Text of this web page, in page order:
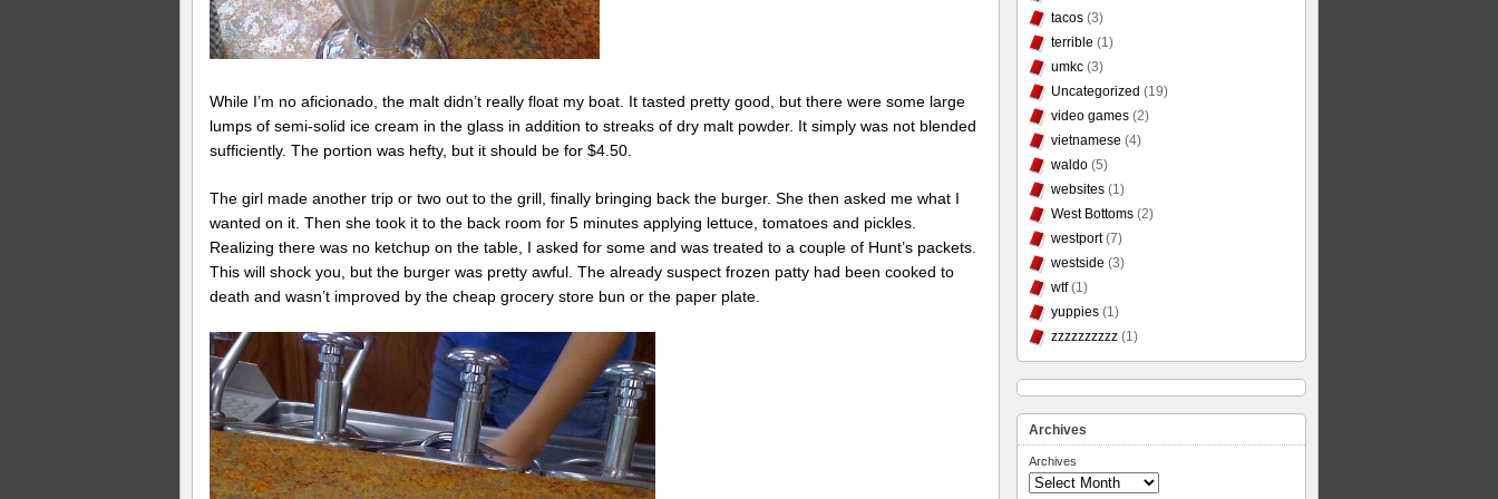
While I’m no aficionado, the malt didn’t really float my boat. It tasted pretty good, but there were some large
lumps of semi-solid ice cream in the glass in addition to streaks of dry malt powder. It simply was not blended
sufficiently. The portion was hefty, but it should be for $4.50.
The girl made another trip or two out to the grill, finally bringing back the burger. She then asked me what I
wanted on it. Then she took it to the back room for 5 minutes applying lettuce, tomatoes and pickles.
Realizing there was no ketchup on the table, I asked for some and was treated to a couple of Hunt’s packets.
This will shock you, but the burger was pretty awful. The already suspect frozen patty had been cooked to
death and wasn’t improved by the cheap grocery store bun or the paper plate.
tacos (3)
terrible (1)
umkc (3)
Uncategorized (19)
video games (2)
vietnamese (4)
waldo (5)
websites (1)
West Bottoms (2)
westport(7)
westside (3)
wtf(1)
yuppies (1)
zzzzzzzzzz (1)
Archives
Archives